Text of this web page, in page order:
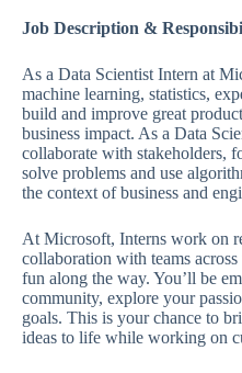
Job Description &
As a Data Scientist Intern at
machine learning, statistics,
build and improve great
business impact. As a Data
collaborate with stakeholders,
solve problems and use
the context of business and
At Microsoft, Interns work on
collaboration with teams
fun along the way. You’ll be
community, explore your
goals. This is your chance to
ideas to life while working on